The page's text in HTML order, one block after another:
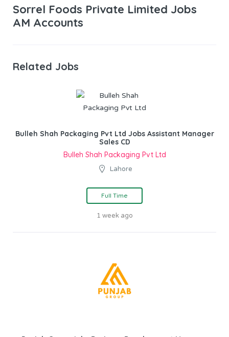
Sorrel Foods Private Limited Jobs
AM Accounts
Related Jobs
Bulleh Shah Packaging Pvt Ltd Jobs Assistant Manager
Sales CD
Bulleh Shah Packaging Pvt Ltd
Lahore
Full Time
1 week ago